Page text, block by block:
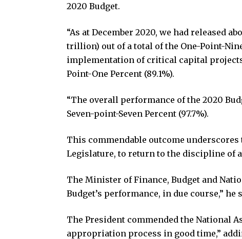
2020 Budget.
“As at December 2020, we had released
trillion) out of a total of the One-Point-
implementation of critical capital
Point-One Percent (89.1%).
“The overall performance of the 2020
Seven-point-Seven Percent (97.7%).
This commendable outcome
Legislature, to return to the discipline of
The Minister of Finance, Budget and
Budget’s performance, in due course,” he
The President commended the National
appropriation process in good time,”